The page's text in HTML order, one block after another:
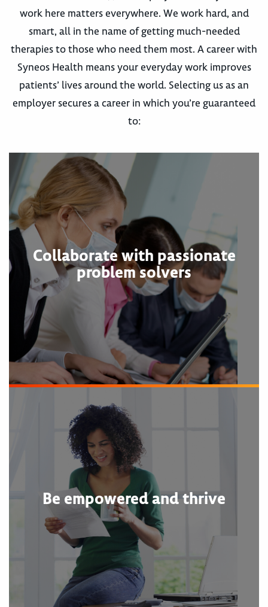
work here matters everywhere. We work hard, and
smart, all in the name of getting much-needed
therapies to those who need them most. A career with
Syneos Health means your everyday work improves
patients’ lives around the world. Selecting us as an
employer secures a career in which you’re guaranteed
to:
Collaborate with passionate
problem solvers
Be empowered and thrive